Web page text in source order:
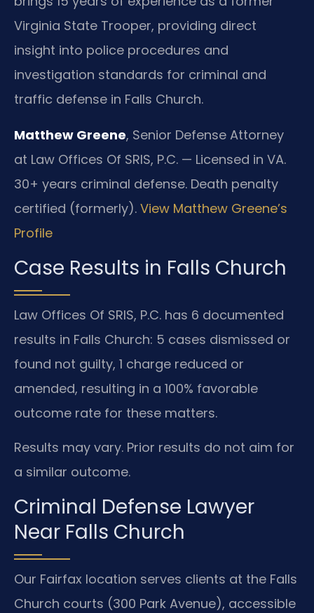
Virginia State Trooper, providing direct
insight into police procedures and
investigation standards for criminal and
traffic defense in Falls Church.
Matthew Greene, Senior Defense Attorney
at Law Offices Of SRIS, P.C. — Licensed in VA.
30+ years criminal defense. Death penalty
certified (formerly). View Matthew Greene’s
Profile
Case Results in Falls Church
Law Offices Of SRIS, P.C. has 6 documented
results in Falls Church: 5 cases dismissed or
found not guilty, 1 charge reduced or
amended, resulting in a 100% favorable
outcome rate for these matters.
Results may vary. Prior results do not aim for
a similar outcome.
Criminal Defense Lawyer
Near Falls Church
Our Fairfax location serves clients at the Falls
Church courts (300 Park Avenue), accessible